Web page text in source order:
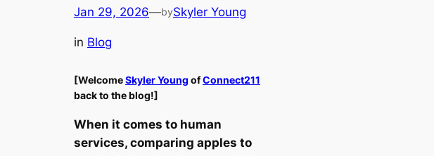
Jan 29, 2026—bySkyler Young
in Blog
[WelcomeSkyler Young ofConnect211
back to the blog!]
When it comes to human
services, comparing apples to